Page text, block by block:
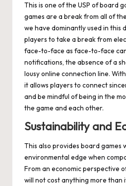
This is one of the USP of board
games are a break from all of
we have dominantly used in this
players to take a break from
face-to-face as face-to-face
notifications, the absence of a
lousy online connection line.
it allows players to connect
and be mindful of being in the
the game and each other.
Sustainability and
This also provides board games
environmental edge when
From an economic perspective
will not cost anything more than